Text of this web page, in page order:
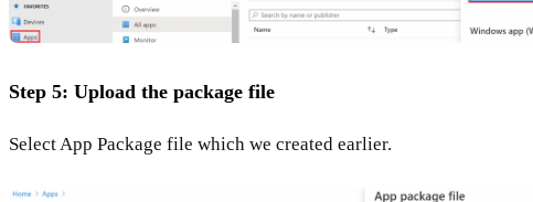
Step 5: Upload the package file
Select App Package file which we created earlier.